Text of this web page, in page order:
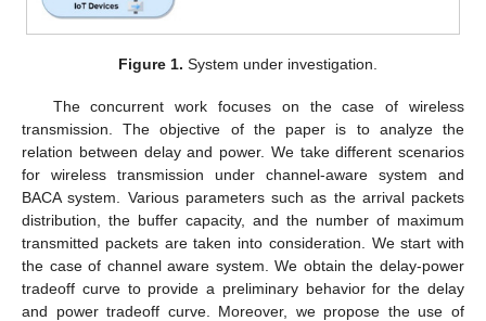
Figure 1. System under investigation.
The concurrent work focuses on the case of wireless
transmission. The objective of the paper is to analyze the
relation between delay and power. We take different scenarios
for wireless transmission under channel-aware system and
BACA system. Various parameters such as the arrival packets
distribution, the buffer capacity, and the number of maximum
transmitted packets are taken into consideration. We start with
the case of channel aware system. We obtain the delay-power
tradeoff curve to provide a preliminary behavior for the delay
and power tradeoff curve. Moreover, we propose the use of